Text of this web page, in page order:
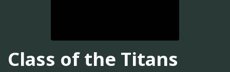
Class of the Titans